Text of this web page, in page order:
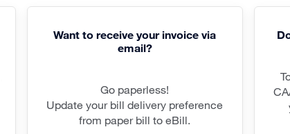
Want to receive your invoice via
email?
Go paperless!
Update your bill delivery preference
from paper bill to eBill.